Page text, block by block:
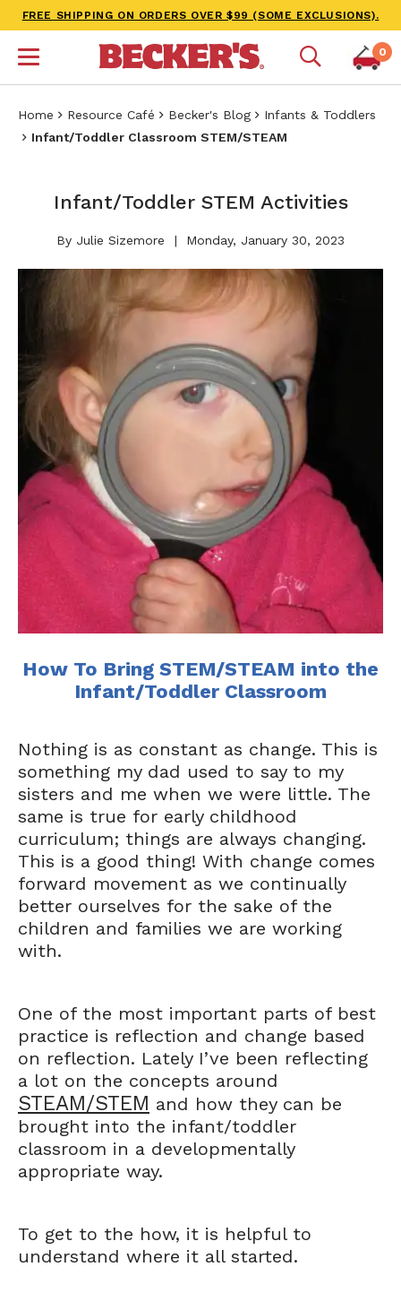
FREE SHIPPING ON ORDERS OVER $99 (SOME EXCLUSIONS).
0
Home Resource Café Becker's Blog
Infants & Toddlers
Infant/Toddler Classroom STEM/STEAM
Infant/Toddler STEM Activities
By Julie Sizemore Monday, January 30, 2023
How To Bring STEM/STEAM into the
Infant/Toddler Classroom
Nothing is as constant as change. This is
something my dad used to say to my
sisters and me when we were little. The
same is true for early childhood
curriculum; things are always changing.
This is a good thing! With change comes
forward movement as we continually
better ourselves for the sake of the
children and families we are working
with.
One of the most important parts of best
practice is reflection and change based
on reflection. Lately I’ve been reflecting
a lot on the concepts around
STEAM/STEM and how they can be
brought into the infant/toddler
classroom in a developmentally
appropriate way.
To get to the how, it is helpful to
understand where it all started.